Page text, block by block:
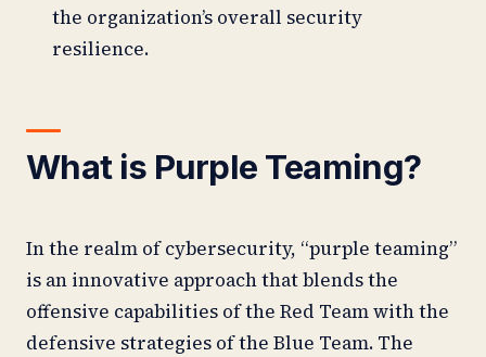
the organization’s overall security
resilience.
What is Purple Teaming?
In the realm of cybersecurity, “purple teaming”
is an innovative approach that blends the
offensive capabilities of the Red Team with the
defensive strategies of the Blue Team. The